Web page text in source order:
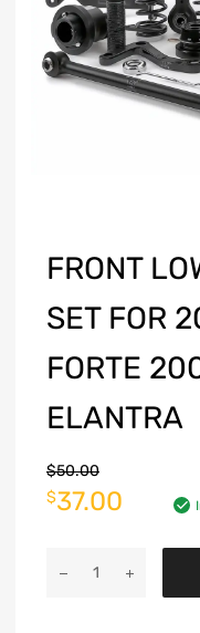
FRONT
SET FOR
FORTE
ELANTRA
$50.00
$37.00